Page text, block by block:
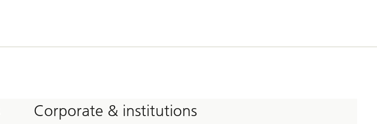
Corporate & institutions